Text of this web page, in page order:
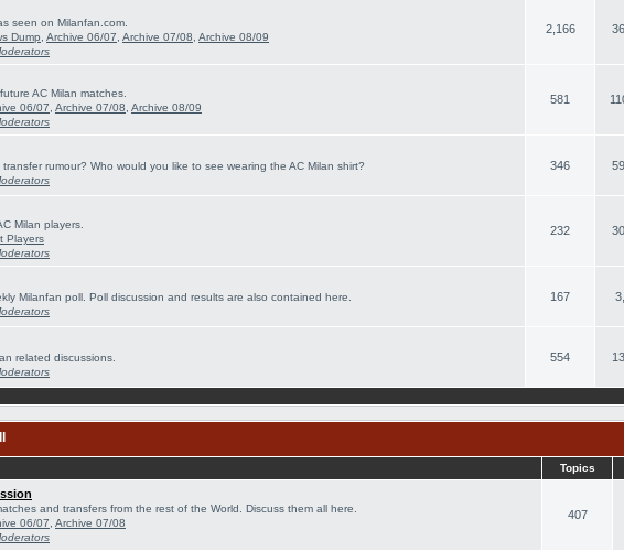
seen on Milanfan.com.
Dump Archive 06/07 Archive 07/08 Archive 08/09
2,166
AC Milan matches.
06/07 Archive 07/08 Archive 08/09
581
rumour? Who would you like to see wearing the AC Milan shirt?
346
Milan players.
Players
232
Milanfan poll. Poll discussion and results are also contained here.
167
related discussions.
554
Topics
and transfers from the rest of the World. Discuss them all here.
06/07 Archive 07/08
407